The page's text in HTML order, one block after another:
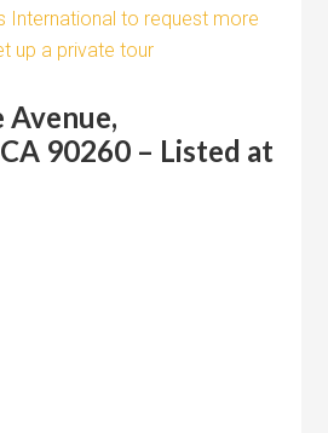
International to request more
up a private tour
90260 – Listed at